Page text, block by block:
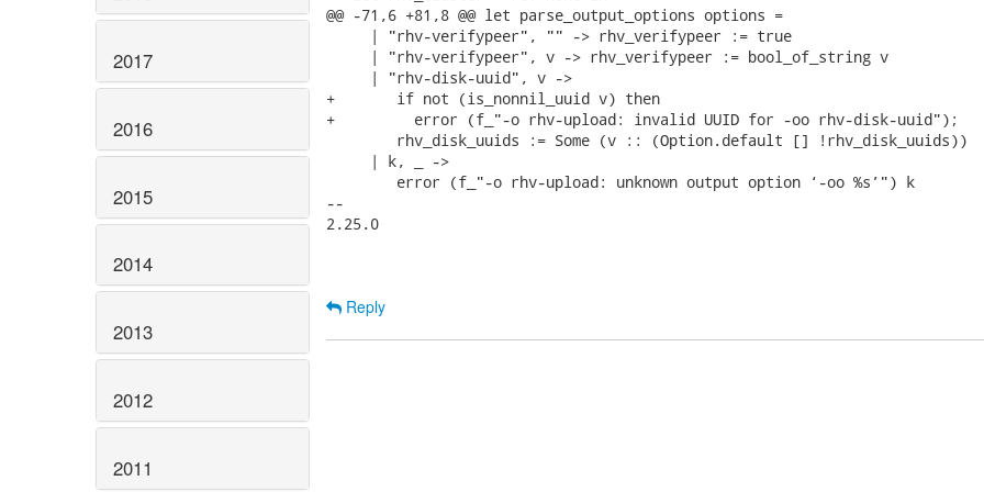
2017
2016
2015
2014
2013
2012
2011
@@ -71,6 +81,8 @@ let parse_output_options options =
     | "rhv-verifypeer", "" -> rhv_verifypeer := true
     | "rhv-verifypeer", v -> rhv_verifypeer := bool_of_string v
     | "rhv-disk-uuid", v ->
+       if not (is_nonnil_uuid v) then
+         error (f_"-o rhv-upload: invalid UUID for -oo rhv-disk-uuid");
        rhv_disk_uuids := Some (v :: (Option.default [] !rhv_disk_uuids))
     | k, _ ->
        error (f_"-o rhv-upload: unknown output option ‘-oo %s’") k
--
2.25.0
Reply